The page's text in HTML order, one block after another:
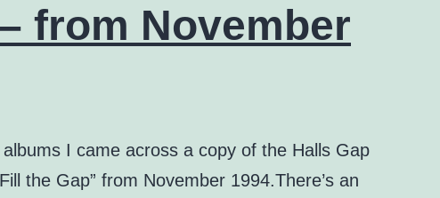
from November
I came across a copy of the Halls Gap
the Gap” from November 1994.There’s an